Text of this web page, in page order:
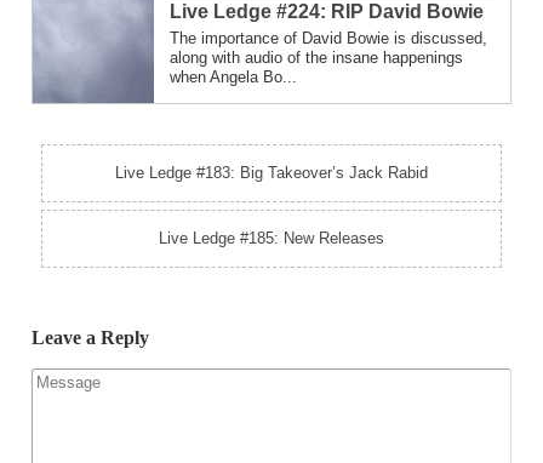
Live Ledge #224: RIP David Bowie
The importance of David Bowie is discussed,
along with audio of the insane happenings
when Angela Bo...
Live Ledge #183: Big Takeover’s Jack Rabid
Live Ledge #185: New Releases
Leave a Reply